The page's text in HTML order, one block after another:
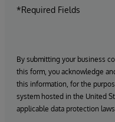
*Required Fields
By submitting your business
this form, you acknowledge
this information, for the
system hosted in the United
applicable data protection